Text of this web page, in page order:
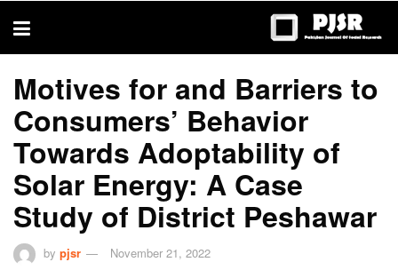
thesis
Motives for and Barriers to
Consumers’ Behavior
Towards Adoptability of
Solar Energy: A Case
Study of District Peshawar
by pjsr November 21, 2022